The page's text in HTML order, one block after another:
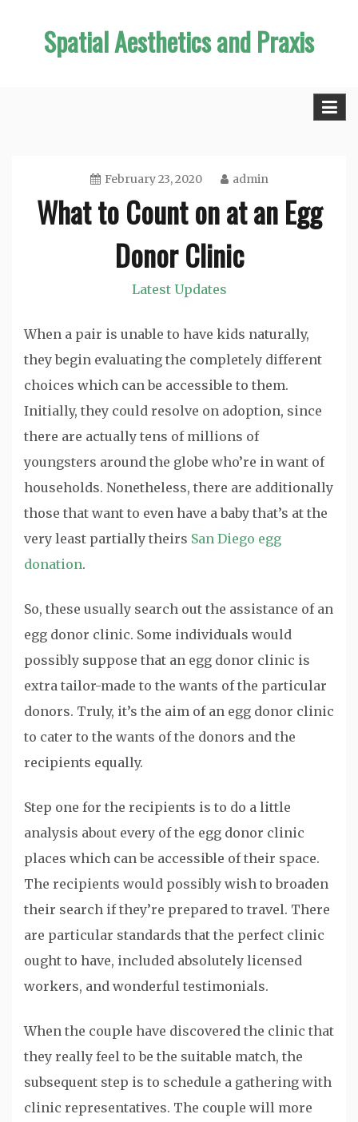
Spatial Aesthetics and Praxis
February 23, 2020 admin
What to Count on at an Egg
Donor Clinic
Latest Updates
When a pair is unable to have kids naturally,
they begin evaluating the completely different
choices which can be accessible to them.
Initially, they could resolve on adoption, since
there are actually tens of millions of
youngsters around the globe who’re in want of
households. Nonetheless, there are additionally
those that want to even have a baby that’s at the
very least partially theirs San Diego egg
donation.
So, these usually search out the assistance of an
egg donor clinic. Some individuals would
possibly suppose that an egg donor clinic is
extra tailor-made to the wants of the particular
donors. Truly, it’s the aim of an egg donor clinic
to cater to the wants of the donors and the
recipients equally.
Step one for the recipients is to do a little
analysis about every of the egg donor clinic
places which can be accessible of their space.
The recipients would possibly wish to broaden
their search if they’re prepared to travel. There
are particular standards that the perfect clinic
ought to have, included absolutely licensed
workers, and wonderful testimonials.
When the couple have discovered the clinic that
they really feel to be the suitable match, the
subsequent step is to schedule a gathering with
clinic representatives. The couple will more